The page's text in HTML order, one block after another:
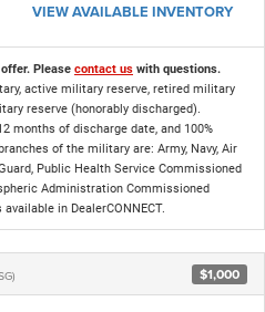
VIEW AVAILABLE INVENTORY
Please contact us with questions.
active military reserve, retired military
reserve (honorably discharged).
months of discharge date, and 100%
of the military are: Army, Navy, Air
Public Health Service Commissioned
Administration Commissioned
in DealerCONNECT.
$1,000